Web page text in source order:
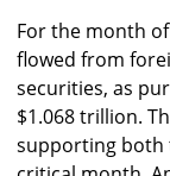
For the month
flowed from
securities, as
$1.068 trillion.
supporting both